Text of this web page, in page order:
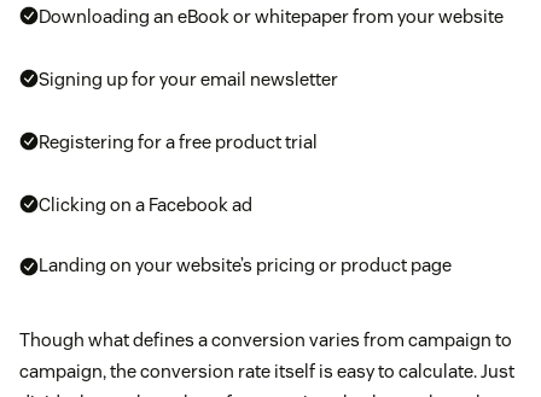
Downloading an eBook or whitepaper from your website
Signing up for your email newsletter
Registering for a free product trial
Clicking on a Facebook ad
Landing on your website’s pricing or product page
Though what defines a conversion varies from campaign to
campaign, the conversion rate itself is easy to calculate. Just